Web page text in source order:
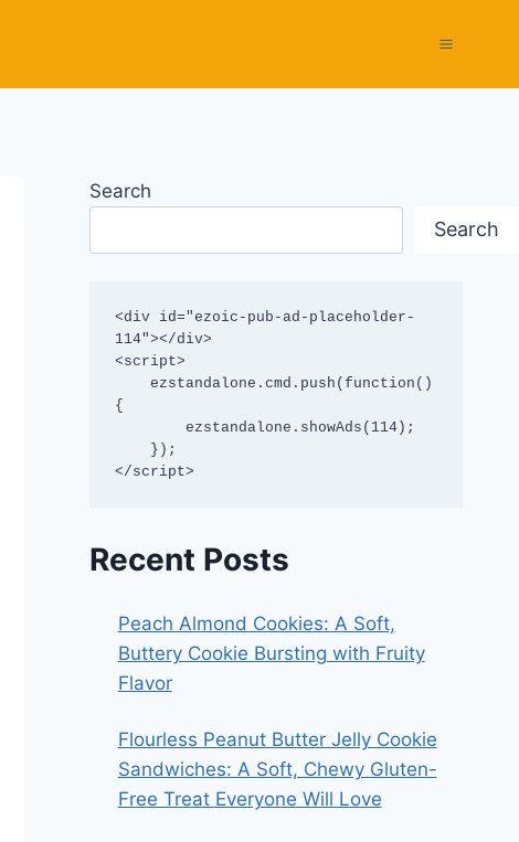
Search
Search
<div id="ezoic-pub-ad-placeholder-
114"></div>
<script>
{
</script>
Recent Posts
Peach Almond Cookies: A Soft,
Buttery Cookie Bursting with Fruity
Flavor
Flourless Peanut Butter Jelly Cookie
Sandwiches: A Soft, Chewy Gluten-
Free Treat Everyone Will Love